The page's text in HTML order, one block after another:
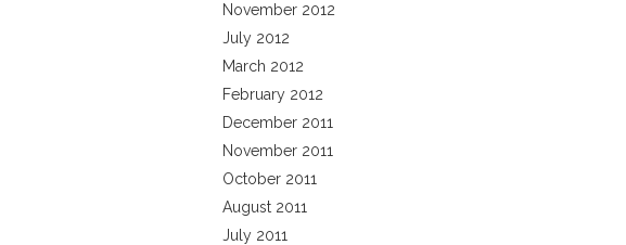
November 2012
July 2012
March 2012
February 2012
December 2011
November 2011
October 2011
August 2011
July 2011